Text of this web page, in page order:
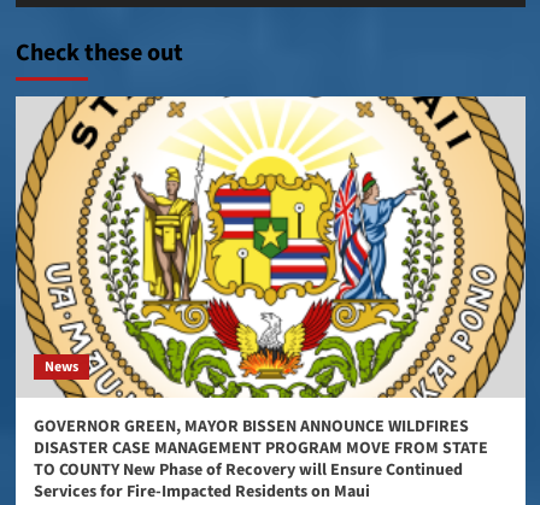
Check these out
News
GOVERNOR GREEN, MAYOR BISSEN ANNOUNCE WILDFIRES
DISASTER CASE MANAGEMENT PROGRAM MOVE FROM STATE
TO COUNTY New Phase of Recovery will Ensure Continued
Services for Fire-Impacted Residents on Maui